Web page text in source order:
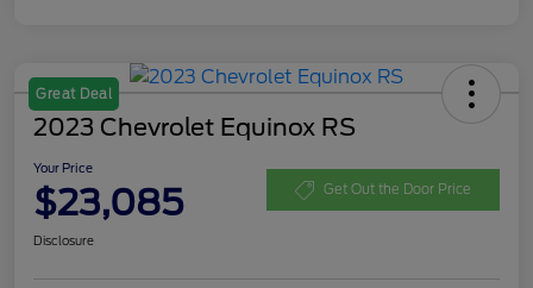
Great Deal
2023 Chevrolet Equinox RS
Your Price
$23,085 Get Out the Door Price
Disclosure